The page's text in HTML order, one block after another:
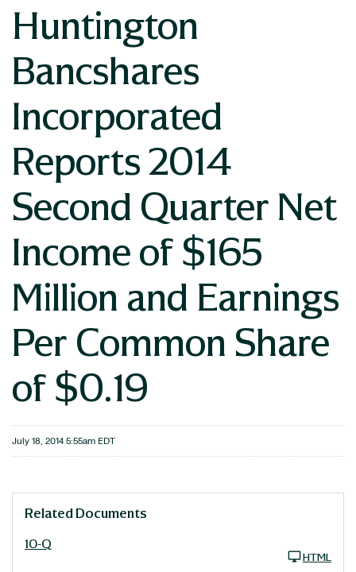
Huntington
Bancshares
Incorporated
Reports 2014
Second Quarter Net
Income of $165
Million and Earnings
Per Common Share
of $0.19
July 18, 2014 5:55am EDT
Related Documents
10-Q
HTML